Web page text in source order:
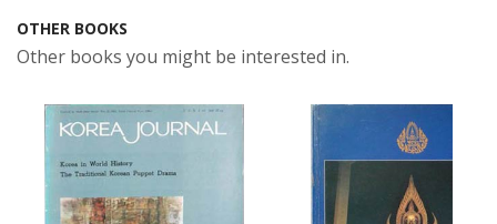
OTHER BOOKS
Other books you might be interested in.